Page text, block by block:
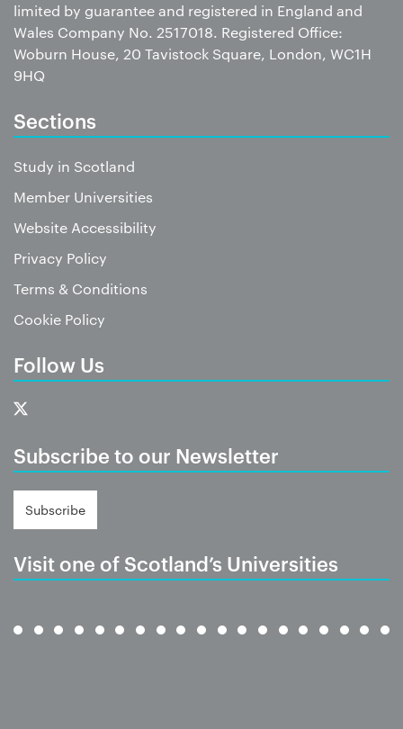
limited by guarantee and registered in England and
Wales Company No. 2517018. Registered Office:
Woburn House, 20 Tavistock Square, London, WC1H
9HQ
Sections
Study in Scotland
Member Universities
Website Accessibility
Privacy Policy
Terms & Conditions
Cookie Policy
Follow Us
Subscribe to our Newsletter
Subscribe
Visit one of Scotland’s Universities